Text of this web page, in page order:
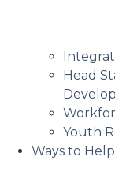
Head
Youth
Ways to Help